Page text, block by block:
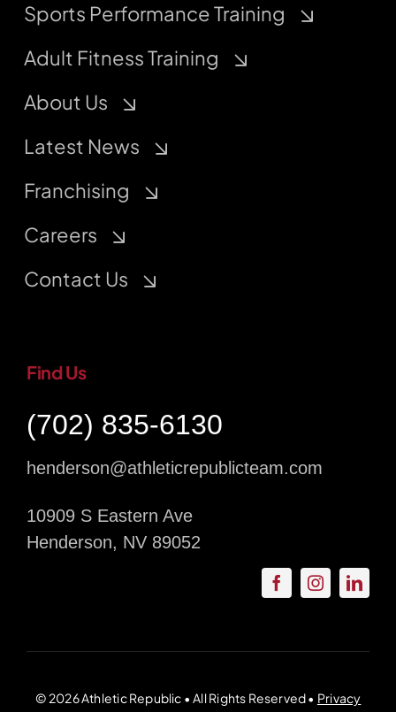
Sports Performance Training
Adult Fitness Training
About Us
Latest News
Franchising
Careers
Contact Us
Find Us
(702) 835-6130
henderson@athleticrepublicteam.com
10909 S Eastern Ave
Henderson, NV 89052
© 2026 Athletic Republic • All Rights Reserved • Privacy